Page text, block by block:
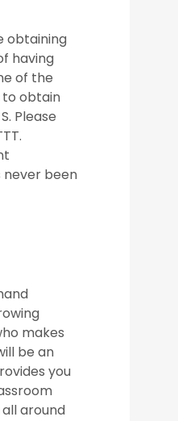
obtaining
having
of the
to obtain
Please
never been
makes
be an
you
around